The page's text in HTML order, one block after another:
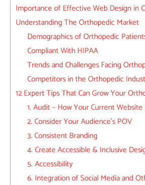
Importance of Effective Web Design in
Understanding The Orthopedic Market
Demographics of Orthopedic
Compliant With HIPAA
Trends and Challenges Facing
Competitors in the Orthopedic
12 Expert Tips That Can Grow Your
1. Audit – How Your Current
2. Consider Your Audience’s POV
3. Consistent Branding
4. Create Accessible & Inclusive
5. Accessibility
6. Integration of Social Media and